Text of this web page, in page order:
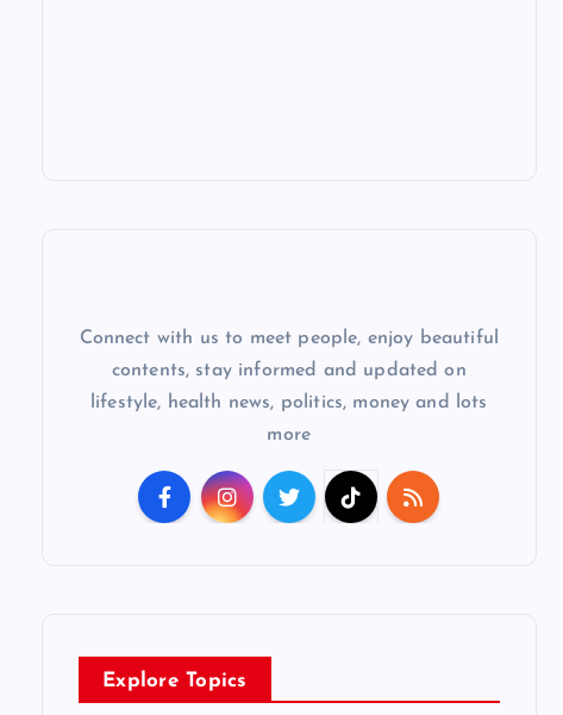
Connect with us to meet people, enjoy beautiful
contents, stay informed and updated on
lifestyle, health news, politics, money and lots
more
Explore Topics